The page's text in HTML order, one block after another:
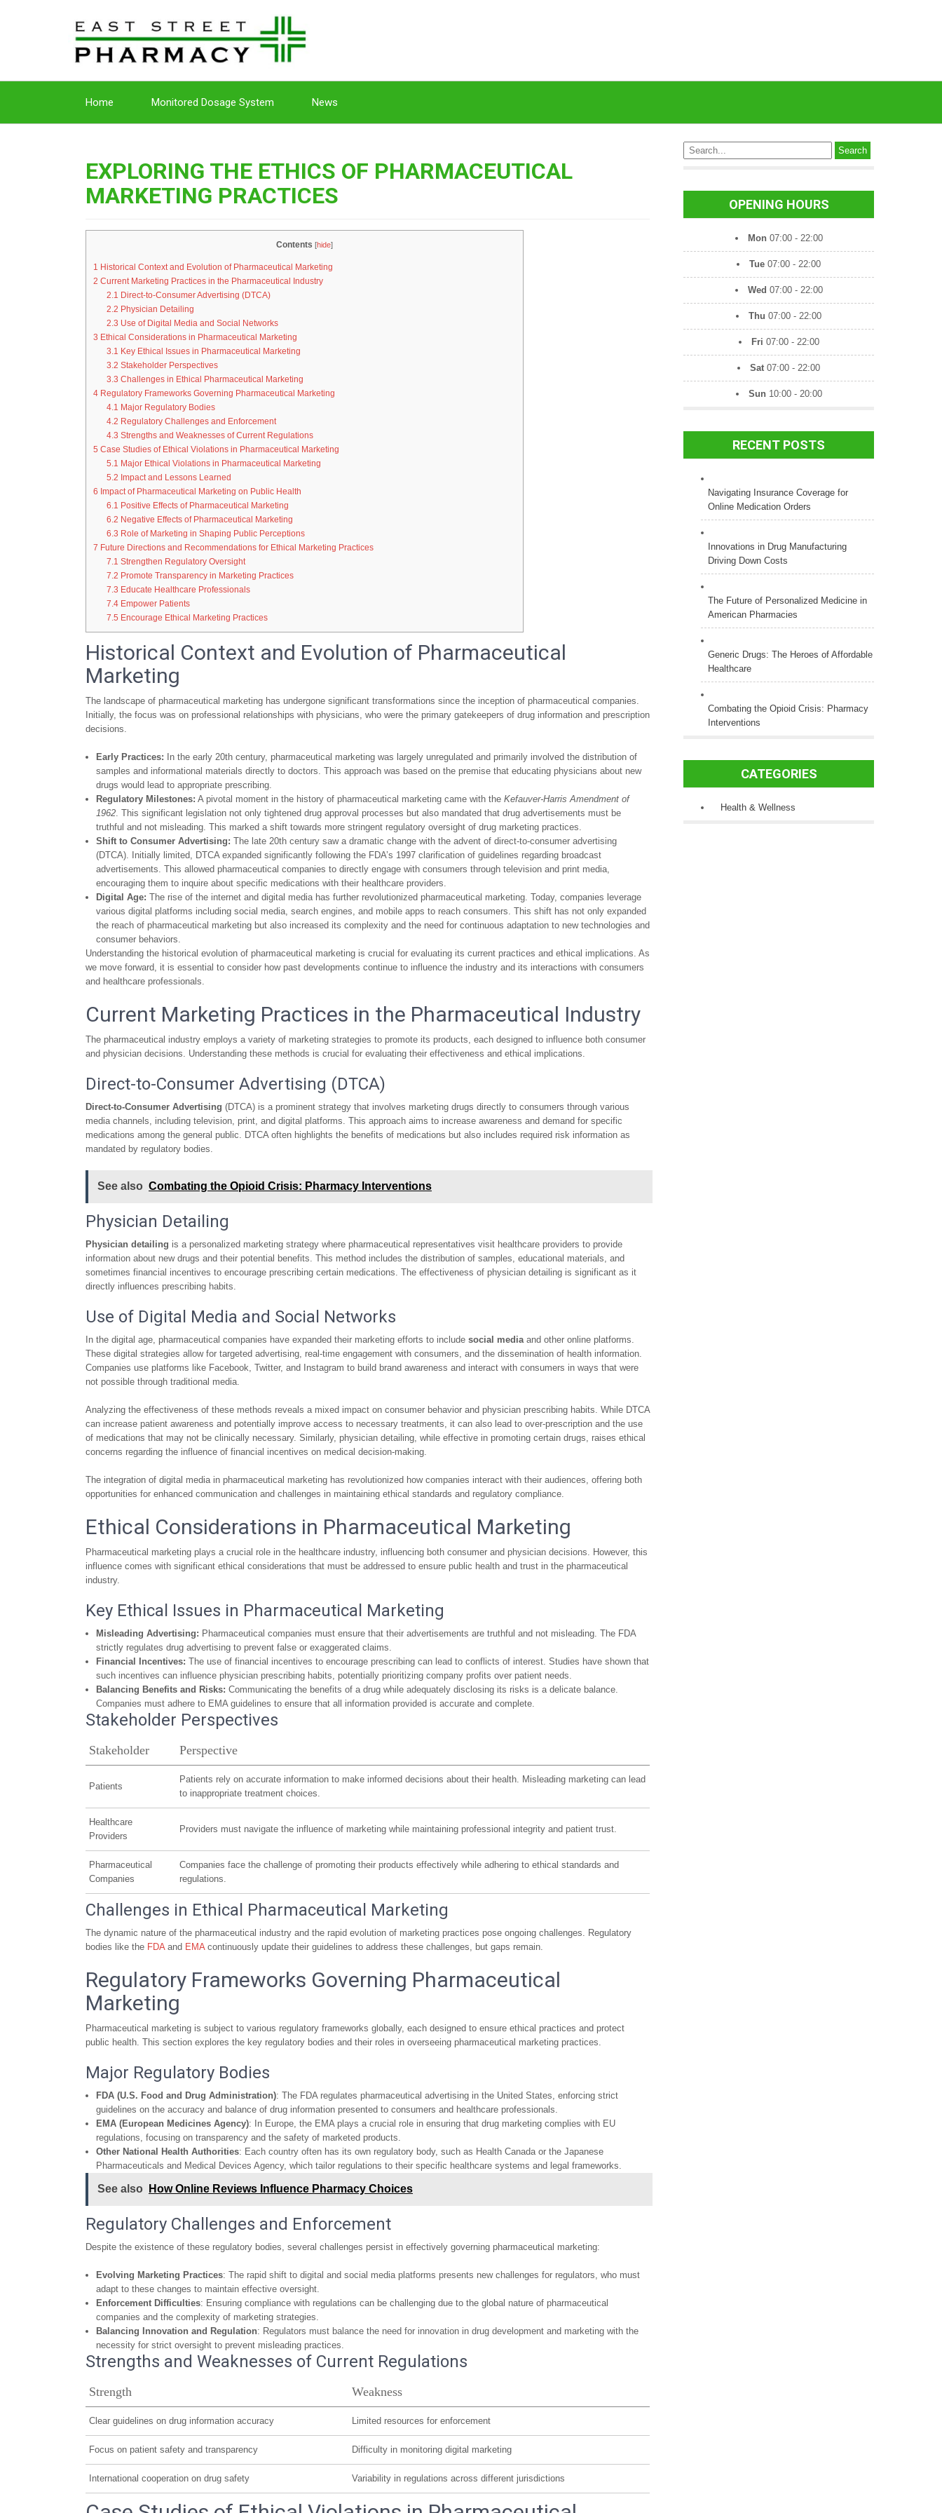
Home Monitored Dosage System News
EXPLORING THE ETHICS OF PHARMACEUTICAL
MARKETING PRACTICES
Contents [hide]
1 Historical Context and Evolution of Pharmaceutical Marketing
2 Current Marketing Practices in the Pharmaceutical Industry
2.1 Direct-to-Consumer Advertising (DTCA)
2.2 Physician Detailing
2.3 Use of Digital Media and Social Networks
3 Ethical Considerations in Pharmaceutical Marketing
3.1 Key Ethical Issues in Pharmaceutical Marketing
3.2 Stakeholder Perspectives
3.3 Challenges in Ethical Pharmaceutical Marketing
4 Regulatory Frameworks Governing Pharmaceutical Marketing
4.1 Major Regulatory Bodies
4.2 Regulatory Challenges and Enforcement
4.3 Strengths and Weaknesses of Current Regulations
5 Case Studies of Ethical Violations in Pharmaceutical Marketing
5.1 Major Ethical Violations in Pharmaceutical Marketing
5.2 Impact and Lessons Learned
6 Impact of Pharmaceutical Marketing on Public Health
6.1 Positive Effects of Pharmaceutical Marketing
6.2 Negative Effects of Pharmaceutical Marketing
6.3 Role of Marketing in Shaping Public Perceptions
7 Future Directions and Recommendations for Ethical Marketing Practices
7.1 Strengthen Regulatory Oversight
7.2 Promote Transparency in Marketing Practices
7.3 Educate Healthcare Professionals
7.4Empower Patients
7.5 Encourage Ethical Marketing Practices
Historical Context and Evolution of Pharmaceutical
Marketing
The landscape of pharmaceutical marketing has undergone significant transformations since the inception of pharmaceutical companies.
Initially, the focus was on professional relationships with physicians, who were the primary gatekeepers of drug information and prescription
decisions.
Early Practices: In the early 20th century, pharmaceutical marketing was largely unregulated and primarily involved the distribution of
samples and informational materials directly to doctors. This approach was based on the premise that educating physicians about new
drugs would lead to appropriate prescribing.
Regulatory Milestones: A pivotal moment in the history of pharmaceutical marketing came with the Kefauver-Harris Amendment of
1962 . This significant legislation not only tightened drug approval processes but also mandated that drug advertisements must be
truthful and not misleading. This marked a shift towards more stringent regulatory oversight of drug marketing practices.
Shift to Consumer Advertising: The late 20th century saw a dramatic change with the advent of direct-to-consumer advertising
(DTCA). Initially limited, DTCA expanded significantly following the FDA’s 1997 clarification of guidelines regarding broadcast
advertisements. This allowed pharmaceutical companies to directly engage with consumers through television and print media,
encouraging them to inquire about specific medications with their healthcare providers.
Digital Age: The rise of the internet and digital media has further revolutionized pharmaceutical marketing. Today, companies leverage
various digital platforms including social media, search engines, and mobile apps to reach consumers. This shift has not only expanded
the reach of pharmaceutical marketing but also increased its complexity and the need for continuous adaptation to new technologies and
consumer behaviors.
Understanding the historical evolution of pharmaceutical marketing is crucial for evaluating its current practices and ethical implications. As
we move forward, it is essential to consider how past developments continue to influence the industry and its interactions with consumers
and healthcare professionals.
Current Marketing Practices in the Pharmaceutical Industry
The pharmaceutical industry employs a variety of marketing strategies to promote its products, each designed to influence both consumer
and physician decisions. Understanding these methods is crucial for evaluating their effectiveness and ethical implications.
Direct-to-Consumer Advertising (DTCA)
Direct-to-Consumer Advertising (DTCA) is a prominent strategy that involves marketing drugs directly to consumers through various
media channels, including television, print, and digital platforms. This approach aims to increase awareness and demand for specific
medications among the general public. DTCA often highlights the benefits of medications but also includes required risk information as
mandated by regulatory bodies.
See also Combating the Opioid Crisis: Pharmacy Interventions
Physician Detailing
Physician detailing is a personalized marketing strategy where pharmaceutical representatives visit healthcare providers to provide
information about new drugs and their potential benefits. This method includes the distribution of samples, educational materials, and
sometimes financial incentives to encourage prescribing certain medications. The effectiveness of physician detailing is significant as it
directly influences prescribing habits.
Use of Digital Media and Social Networks
In the digital age, pharmaceutical companies have expanded their marketing efforts to include social media and other online platforms.
These digital strategies allow for targeted advertising, real-time engagement with consumers, and the dissemination of health information.
Companies use platforms like Facebook, Twitter, and Instagram to build brand awareness and interact with consumers in ways that were
not possible through traditional media.
Analyzing the effectiveness of these methods reveals a mixed impact on consumer behavior and physician prescribing habits. While DTCA
can increase patient awareness and potentially improve access to necessary treatments, it can also lead to over-prescription and the use
of medications that may not be clinically necessary. Similarly, physician detailing, while effective in promoting certain drugs, raises ethical
concerns regarding the influence of financial incentives on medical decision-making.
The integration of digital media in pharmaceutical marketing has revolutionized how companies interact with their audiences, offering both
opportunities for enhanced communication and challenges in maintaining ethical standards and regulatory compliance.
Ethical Considerations in Pharmaceutical Marketing
Pharmaceutical marketing plays a crucial role in the healthcare industry, influencing both consumer and physician decisions. However, this
influence comes with significant ethical considerations that must be addressed to ensure public health and trust in the pharmaceutical
industry.
Key Ethical Issues in Pharmaceutical Marketing
Misleading Advertising: Pharmaceutical companies must ensure that their advertisements are truthful and not misleading. The FDA
strictly regulates drug advertising to prevent false or exaggerated claims.
Financial Incentives: The use of financial incentives to encourage prescribing can lead to conflicts of interest. Studies have shown that
such incentives can influence physician prescribing habits, potentially prioritizing company profits over patient needs.
Balancing Benefits and Risks: Communicating the benefits of a drug while adequately disclosing its risks is a delicate balance.
Companies must adhere to EMA guidelines to ensure that all information provided is accurate and complete.
Stakeholder Perspectives
Stakeholder Perspective
Patients
Patients rely on accurate information to make informed decisions about their health. Misleading marketing can lead
to inappropriate treatment choices.
Healthcare
Providers
Providers must navigate the influence of marketing while maintaining professional integrity and patient trust.
Pharmaceutical
Companies
Companies face the challenge of promoting their products effectively while adhering to ethical standards and
regulations.
Challenges in Ethical Pharmaceutical Marketing
The dynamic nature of the pharmaceutical industry and the rapid evolution of marketing practices pose ongoing challenges. Regulatory
bodies like the FDA and EMA continuously update their guidelines to address these challenges, but gaps remain.
Regulatory Frameworks Governing Pharmaceutical
Marketing
Pharmaceutical marketing is subject to various regulatory frameworks globally, each designed to ensure ethical practices and protect
public health. This section explores the key regulatory bodies and their roles in overseeing pharmaceutical marketing practices.
Major Regulatory Bodies
FDA (U.S. Food and Drug Administration): The FDA regulates pharmaceutical advertising in the United States, enforcing strict
guidelines on the accuracy and balance of drug information presented to consumers and healthcare professionals.
EMA (European Medicines Agency): In Europe, the EMA plays a crucial role in ensuring that drug marketing complies with EU
regulations, focusing on transparency and the safety of marketed products.
Other National Health Authorities: Each country often has its own regulatory body, such as Health Canada or the Japanese
Pharmaceuticals and Medical Devices Agency, which tailor regulations to their specific healthcare systems and legal frameworks.
See also How Online Reviews Influence Pharmacy Choices
Regulatory Challenges and Enforcement
Despite the existence of these regulatory bodies, several challenges persist in effectively governing pharmaceutical marketing:
Evolving Marketing Practices: The rapid shift to digital and social media platforms presents new challenges for regulators, who must
adapt to these changes to maintain effective oversight.
Enforcement Difficulties: Ensuring compliance with regulations can be challenging due to the global nature of pharmaceutical
companies and the complexity of marketing strategies.
Balancing Innovation and Regulation: Regulators must balance the need for innovation in drug development and marketing with the
necessity for strict oversight to prevent misleading practices.
Strengths and Weaknesses of Current Regulations
Strength Weakness
Clear guidelines on drug information accuracy Limited resources for enforcement
Focus on patient safety and transparency Difficulty in monitoring digital marketing
International cooperation on drug safety Variability in regulations across different jurisdictions
OPENING HOURS
Mon 07:00 - 22:00
Tue 07:00 - 22:00
Wed 07:00 - 22:00
Thu 07:00 - 22:00
Fri 07:00 - 22:00
Sat 07:00 - 22:00
Sun 10:00 - 20:00
RECENT POSTS
Navigating Insurance Coverage for
Online Medication Orders
Innovations in Drug Manufacturing
Driving Down Costs
The Future of Personalized Medicine in
American Pharmacies
Generic Drugs: The Heroes of Affordable
Healthcare
Combating the Opioid Crisis: Pharmacy
Interventions
CATEGORIES
Health & Wellness